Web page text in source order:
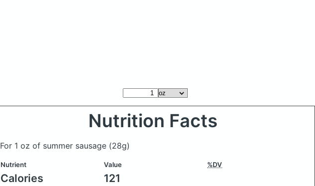
Nutrition Facts
For 1 oz of summer sausage (28g)
Nutrient Value %DV
Calories 121